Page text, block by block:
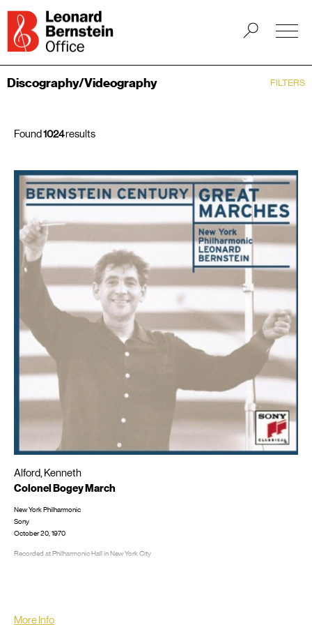
FILTERS
Discography/Videography
Found1024results
Alford, Kenneth
Colonel Bogey March
New York Philharmonic
Sony
October 20, 1970
Recorded at Philharmonic Hall in New York City
More Info